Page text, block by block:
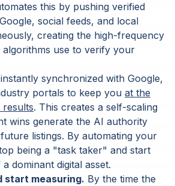
this by pushing verified
social feeds, and local
creating the high-frequency
algorithms use to verify your
synchronized with Google,
portals to keep you at the
. This creates a self-scaling
wins generate the AI authority
listings. By automating your
being a "task taker" and start
dominant digital asset.
start measuring. By the time the